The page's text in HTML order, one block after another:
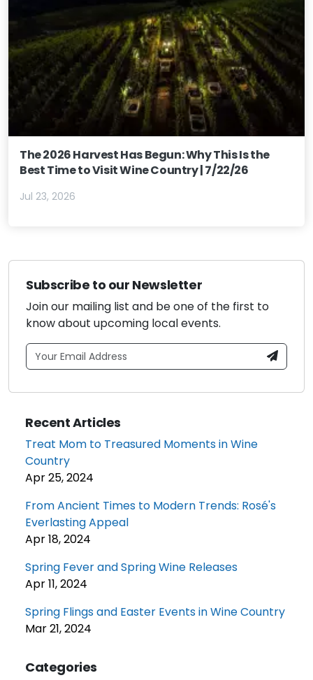
The 2026 Harvest Has Begun: Why This Is the
Best Time to Visit Wine Country | 7/22/26
Jul 23, 2026
Subscribe to our Newsletter
Join our mailing list and be one of the first to
know about upcoming local events.
Recent Articles
Treat Mom to Treasured Moments in Wine
Country
Apr 25, 2024
From Ancient Times to Modern Trends: Rosé's
Everlasting Appeal
Apr 18, 2024
Spring Fever and Spring Wine Releases
Apr 11, 2024
Spring Flings and Easter Events in Wine Country
Mar 21, 2024
Categories